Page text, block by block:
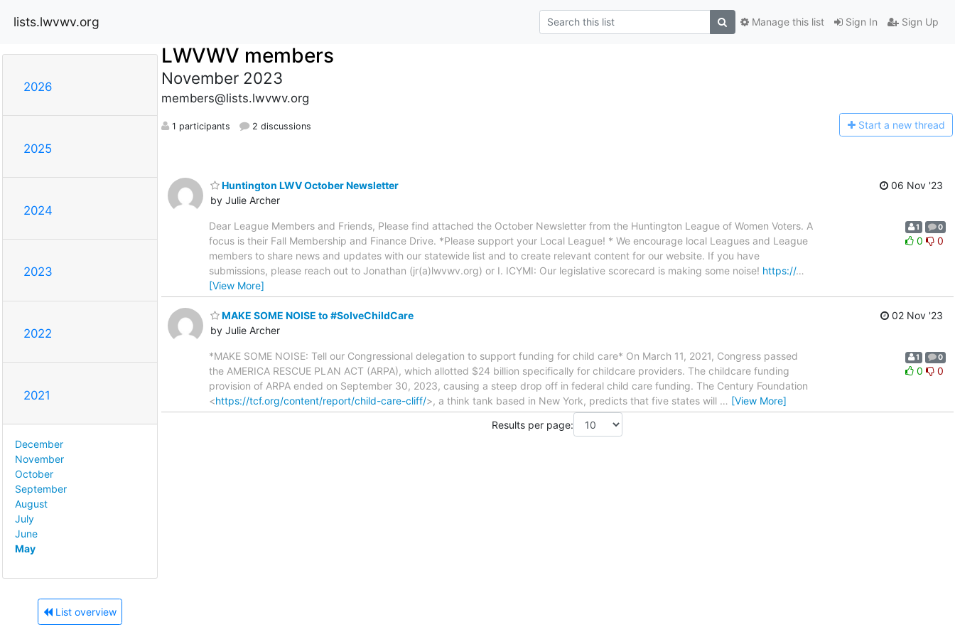
lists.lwvwv.org Sign In Sign Up
Manage this list
2026
2025
2024
2023
2022
2021
December
November
October
September
August
July
June
May
List overview
LWVWV members
November 2023
members@lists.lwvwv.org
1 participants 2 discussions Start a new thread
Huntington LWV October Newsletter
by Julie Archer
06 Nov '23
Dear League Members and Friends, Please find attached the October Newsletter from the Huntington League of Women Voters. A
focus is their Fall Membership and Finance Drive. *Please support your Local League! * We encourage local Leagues and League
members to share news and updates with our statewide list and to create relevant content for our website. If you have
submissions, please reach out to Jonathan (jr(a)lwvwv.org) or I. ICYMI: Our legislative scorecard is making some noise! https://…
[View More]
1 0
0 0
MAKE SOME NOISE to #SolveChildCare
by Julie Archer
02 Nov '23
*MAKE SOME NOISE: Tell our Congressional delegation to support funding for child care* On March 11, 2021, Congress passed
the AMERICA RESCUE PLAN ACT (ARPA), which allotted $24 billion specifically for childcare providers. The childcare funding
provision of ARPA ended on September 30, 2023, causing a steep drop off in federal child care funding. The Century Foundation
<https://tcf.org/content/report/child-care-cliff/>, a think tank based in New York, predicts that five states will … [View More]
1 0
0 0
Results per page: